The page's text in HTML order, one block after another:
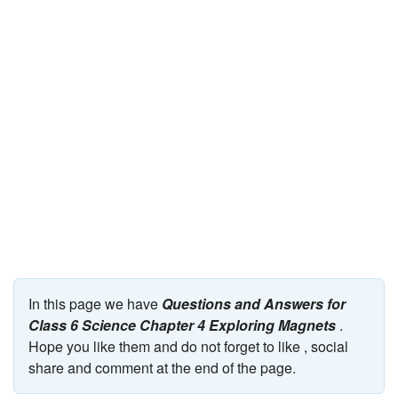
In this page we have Questions and Answers for
Class 6 Science Chapter 4 Exploring Magnets .
Hope you like them and do not forget to like , social
share and comment at the end of the page.